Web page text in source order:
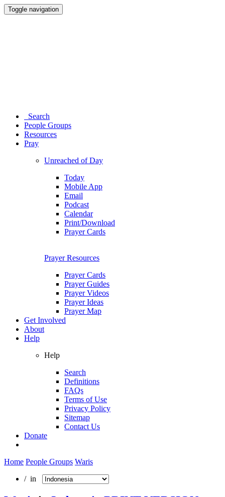
Toggle navigation
Search
People Groups
Resources
Pray
Unreached of Day
Today
Mobile App
Email
Podcast
Calendar
Print/Download
Prayer Cards
Prayer Resources
Prayer Cards
Prayer Guides
Prayer Videos
Prayer Ideas
Prayer Map
Get Involved
About
Help
Help
Search
Definitions
FAQs
Terms of Use
Privacy Policy
Sitemap
Contact Us
Donate
Home People Groups Waris
/ in